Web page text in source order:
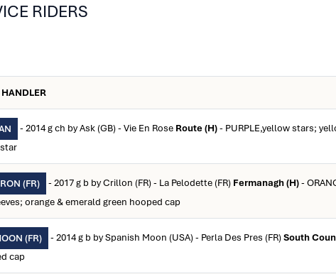
RIDERS
HANDLER
- 2014 g ch by Ask (GB) - Vie En Rose Route (H)- PURPLE,yellow stars;
(FR) - 2017 g b by Crillon (FR) - La Pelodette (FR) Fermanagh (H)-
orange & emerald green hooped cap
(FR) - 2014 g b by Spanish Moon (USA) - Perla Des Pres (FR)South
cap